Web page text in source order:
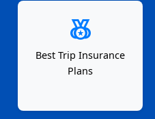
social_leaderboard
Best Trip Insurance
Plans